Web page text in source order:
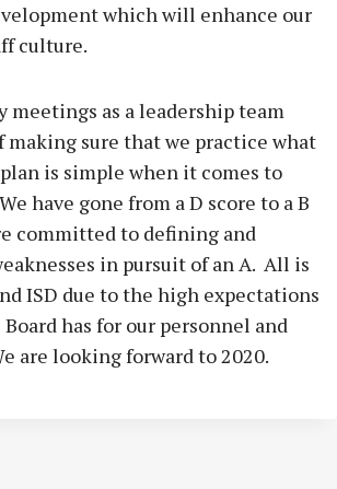
which will enhance our
culture.
meetings as a leadership team
sure that we practice what
is simple when it comes to
have gone from a D score to a B
committed to defining and
in pursuit of an A. All is
ISD due to the high expectations
has for our personnel and
are looking forward to 2020.